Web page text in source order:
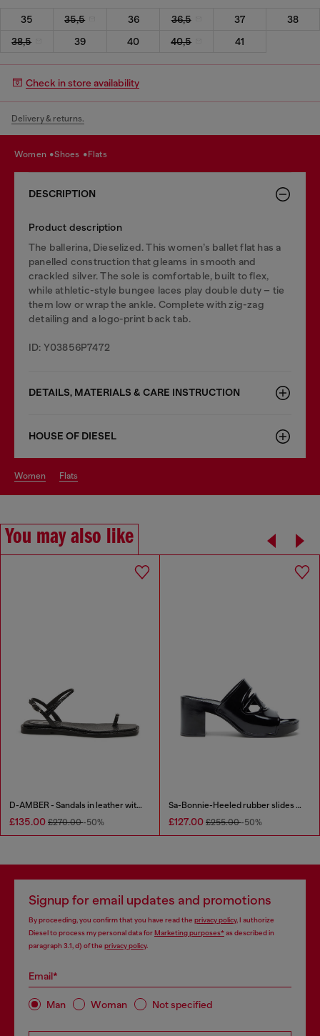
35 35,5 36 36,5 37
38
38,5
39 40 40,5 41
Check in store availability
Delivery & returns.
women shoes flats
DESCRIPTION
Product description
The ballerina, Dieselized. This women’s ballet flat has a
panelled construction that gleams in smooth and
crackled silver. The sole is comfortable, built to flex,
while athletic-style bungee laces play double duty – tie
them low or wrap the ankle. Complete with zig-zag
detailing and a logo-print back tab.
ID: Y03856P7472
DETAILS, MATERIALS & CARE INSTRUCTION
HOUSE OF DIESEL
women flats
You may also like
D-AMBER - Sandals in leather with metallic logo
£135.00 £270.00-50%
Sa-Bonnie-Heeled rubber slides with cut-out logo
£127.00 £255.00-50%
Signup for email updates and promotions
By proceeding, you confirm that you have read the privacy policy, I authorize
Diesel to process my personal data forMarketing purposes*as described in
paragraph 3.1, d) of the privacy policy.
Email*
Man Woman Not specified